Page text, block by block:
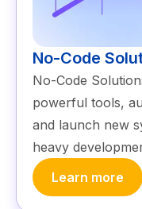
No-Code
No-Code
powerful tools,
and launch new
heavy
Learn more